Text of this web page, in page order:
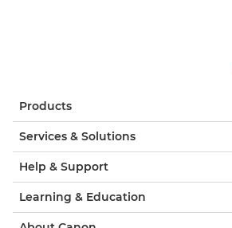
Products
Services & Solutions
Help & Support
Learning & Education